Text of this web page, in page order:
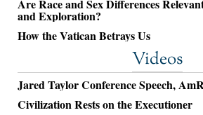
Are Race and Sex Differences
and Exploration?
How the Vatican Betrays Us
Videos
Jared Taylor Conference Speech,
Civilization Rests on the Executioner